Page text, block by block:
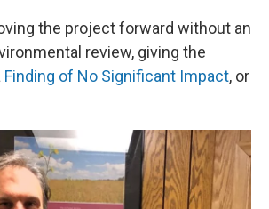
the project forward without an
review, giving the
Finding of No Significant Impact, or